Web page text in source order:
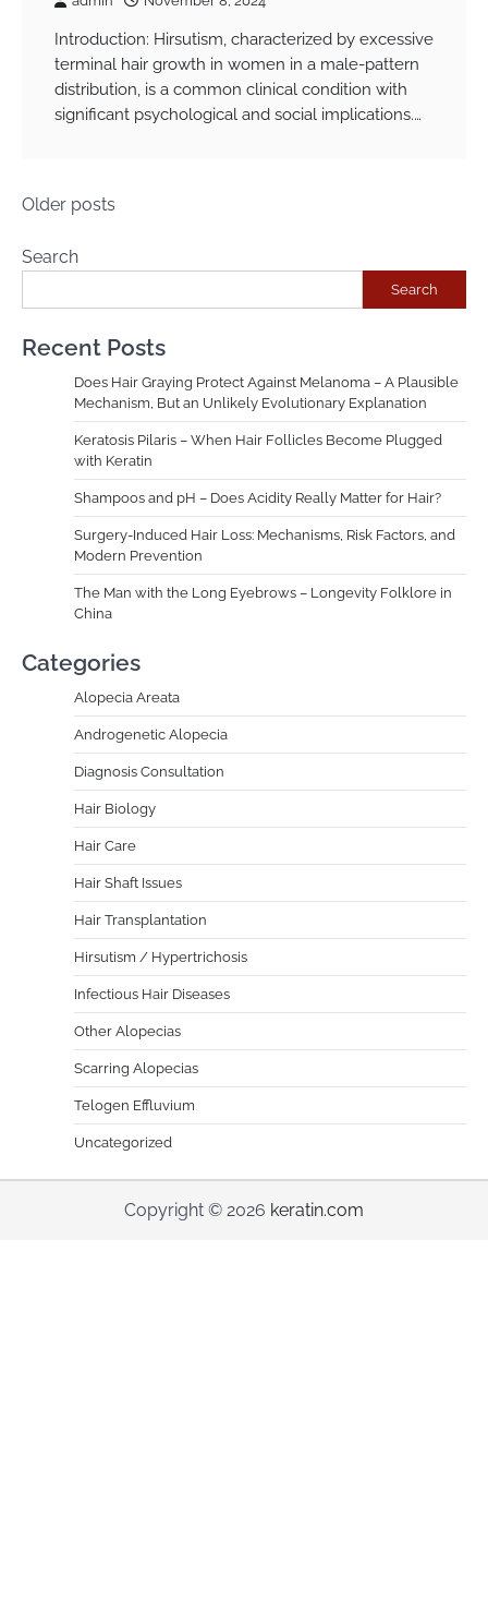
Introduction: Hirsutism, characterized by excessive
terminal hair growth in women in a male-pattern
distribution, is a common clinical condition with
significant psychological and social implications.…
Posts
Older posts
Search
Search
Recent Posts
Does Hair Graying Protect Against Melanoma – A Plausible
Mechanism, But an Unlikely Evolutionary Explanation
Keratosis Pilaris – When Hair Follicles Become Plugged
with Keratin
Shampoos and pH – Does Acidity Really Matter for Hair?
Surgery-Induced Hair Loss: Mechanisms, Risk Factors, and
Modern Prevention
The Man with the Long Eyebrows – Longevity Folklore in
China
Categories
Alopecia Areata
Androgenetic Alopecia
Diagnosis Consultation
Hair Biology
Hair Care
Hair Shaft Issues
Hair Transplantation
Hirsutism / Hypertrichosis
Infectious Hair Diseases
Other Alopecias
Scarring Alopecias
Telogen Effluvium
Uncategorized
Copyright © 2026 keratin.com